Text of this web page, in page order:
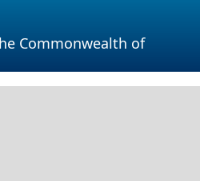
Commonwealth of